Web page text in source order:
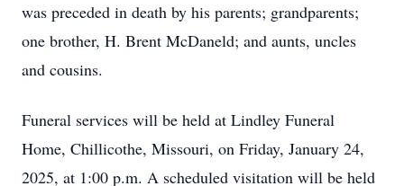
was preceded in death by his parents; grandparents;
one brother, H. Brent McDaneld; and aunts, uncles
and cousins.
Funeral services will be held at Lindley Funeral
Home, Chillicothe, Missouri, on Friday, January 24,
2025, at 1:00 p.m. A scheduled visitation will be held